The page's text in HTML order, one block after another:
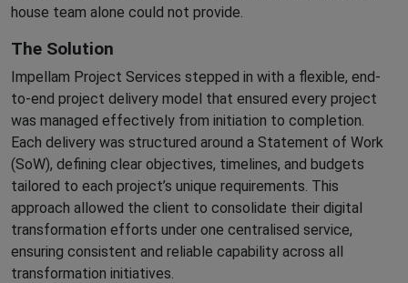
house team alone could not provide.
The Solution
Impellam Project Services stepped in with a flexible, end-
to-end project delivery model that ensured every project
was managed effectively from initiation to completion.
Each delivery was structured around a Statement of Work
(SoW), defining clear objectives, timelines, and budgets
tailored to each project’s unique requirements. This
approach allowed the client to consolidate their digital
transformation efforts under one centralised service,
ensuring consistent and reliable capability across all
transformation initiatives.